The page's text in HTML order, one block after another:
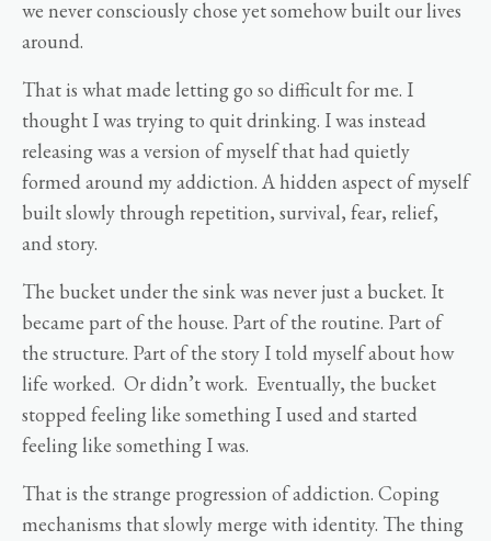
we never consciously chose yet somehow built our lives
around.
That is what made letting go so difficult for me. I
thought I was trying to quit drinking. I was instead
releasing was a version of myself that had quietly
formed around my addiction. A hidden aspect of myself
built slowly through repetition, survival, fear, relief,
and story.
The bucket under the sink was never just a bucket. It
became part of the house. Part of the routine. Part of
the structure. Part of the story I told myself about how
life worked. Or didn’t work. Eventually, the bucket
stopped feeling like something I used and started
feeling like something I was.
That is the strange progression of addiction. Coping
mechanisms that slowly merge with identity. The thing